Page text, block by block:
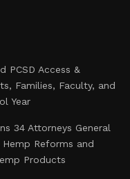
PCSD Access &
Families, Faculty, and
Year
34 Attorneys General
Hemp Reforms and
Products